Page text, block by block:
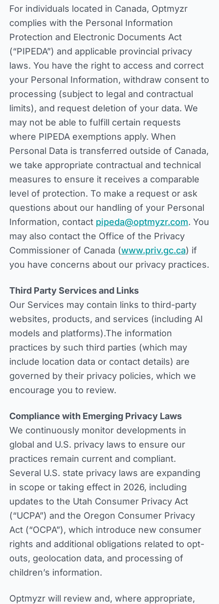
For individuals located in Canada, Optmyzr
complies with the Personal Information
Protection and Electronic Documents Act
(“PIPEDA”) and applicable provincial privacy
laws. You have the right to access and correct
your Personal Information, withdraw consent to
processing (subject to legal and contractual
limits), and request deletion of your data. We
may not be able to fulfill certain requests
where PIPEDA exemptions apply. When
Personal Data is transferred outside of Canada,
we take appropriate contractual and technical
measures to ensure it receives a comparable
level of protection. To make a request or ask
questions about our handling of your Personal
Information, contact pipeda@optmyzr.com. You
may also contact the Office of the Privacy
Commissioner of Canada (www.priv.gc.ca) if
you have concerns about our privacy practices.
Third Party Services and Links
Our Services may contain links to third-party
websites, products, and services (including AI
models and platforms).The information
practices by such third parties (which may
include location data or contact details) are
governed by their privacy policies, which we
encourage you to review.
Compliance with Emerging Privacy Laws
We continuously monitor developments in
global and U.S. privacy laws to ensure our
practices remain current and compliant.
Several U.S. state privacy laws are expanding
in scope or taking effect in 2026, including
updates to the Utah Consumer Privacy Act
(“UCPA”) and the Oregon Consumer Privacy
Act (“OCPA”), which introduce new consumer
rights and additional obligations related to opt-
outs, geolocation data, and processing of
children’s information.
Optmyzr will review and, where appropriate,